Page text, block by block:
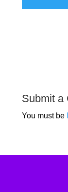
Submit a
You must be